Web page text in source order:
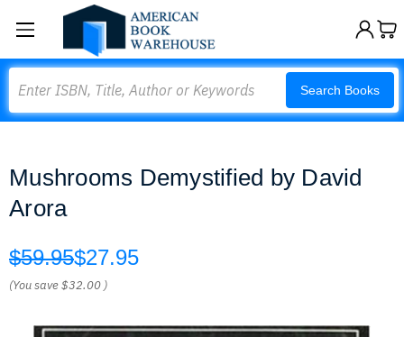
Search Books
Mushrooms Demystified by David
Arora
$59.95$27.95
(You save$32.00 )